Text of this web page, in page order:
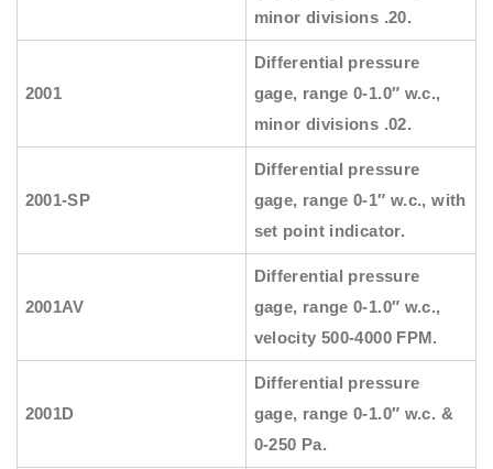
minor divisions .20.
2001
Differential pressure
gage, range 0-1.0″ w.c.,
minor divisions .02.
2001-SP
Differential pressure
gage, range 0-1″ w.c., with
set point indicator.
2001AV
Differential pressure
gage, range 0-1.0″ w.c.,
velocity 500-4000 FPM.
2001D
Differential pressure
gage, range 0-1.0″ w.c. &
0-250 Pa.